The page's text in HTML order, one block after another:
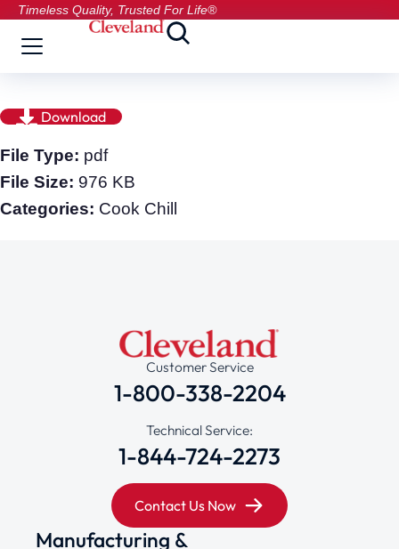
Timeless Quality, Trusted For Life®
Download
File Type: pdf
File Size: 976 KB
Categories: Cook Chill
Customer Service
1-800-338-2204
Technical Service:
1-844-724-2273
Contact Us Now
Manufacturing &